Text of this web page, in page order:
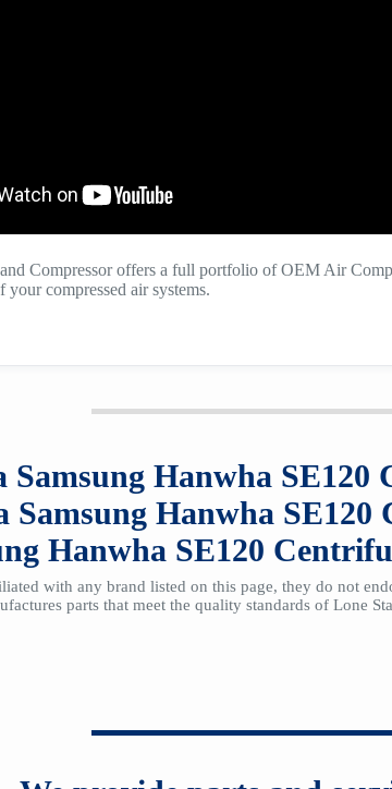
Compressor offers a full portfolio of OEM Air
compressed air systems.
Samsung Hanwha SE120
Samsung Hanwha SE120
Hanwha SE120
with any brand listed on this page, they do not
parts that meet the quality standards of Lone